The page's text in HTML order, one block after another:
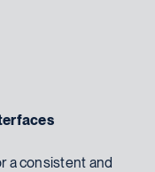
a consistent and